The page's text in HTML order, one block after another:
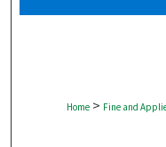
Digital
Home > Fine and